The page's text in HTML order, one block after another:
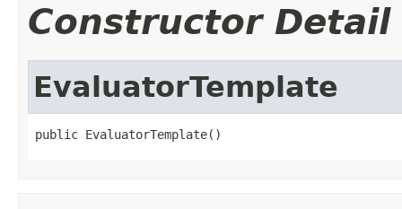
Constructor Detail
EvaluatorTemplate
public EvaluatorTemplate()